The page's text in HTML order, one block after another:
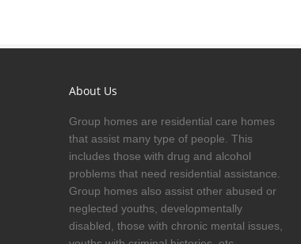
About Us
Group homes are residential care homes
that assist many type of people. This
includes those with drug and alcohol
problems that need residential assistance.
Group homes also assist other abused or
neglected youths, developmentally
disabled, those with chronic mental issues,